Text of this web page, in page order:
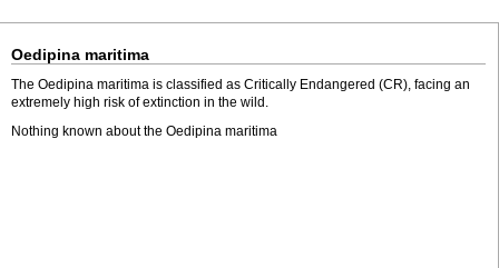
Oedipina maritima
The Oedipina maritima is classified as Critically Endangered (CR), facing an
extremely high risk of extinction in the wild.
Nothing known about the Oedipina maritima